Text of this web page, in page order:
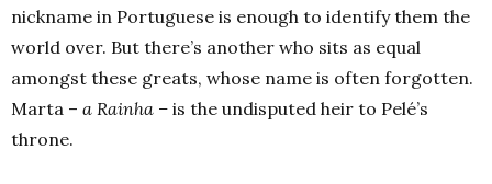
nickname in Portuguese is enough to identify them the
world over. But there’s another who sits as equal
amongst these greats, whose name is often forgotten.
Marta – a Rainha – is the undisputed heir to Pelé’s
throne.